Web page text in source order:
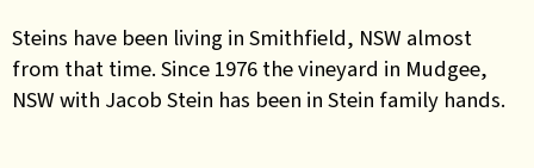
Steins have been living in Smithfield, NSW almost
from that time. Since 1976 the vineyard in Mudgee,
NSW with Jacob Stein has been in Stein family hands.